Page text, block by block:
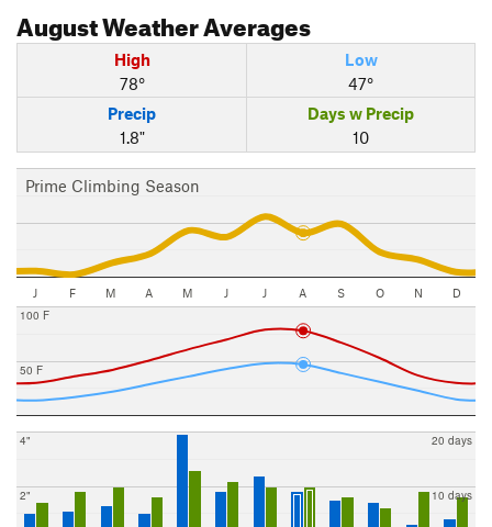
AugustWeather Averages
High
78°
Low
47°
Precip
1.8"
Days w Precip
10
Prime Climbing Season
J F M A M J J A S O N D
50 F
100 F
2"
4"
10 days
20 days